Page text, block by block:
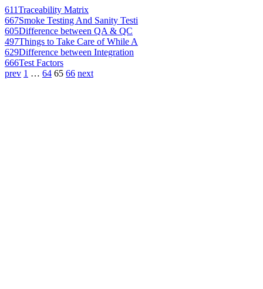
611Traceability Matrix
667Smoke Testing And Sanity Testi
605Difference between QA & QC
497Things to Take Care of While A
629Difference between Integration
666Test Factors
prev 1 … 64 65 66 next